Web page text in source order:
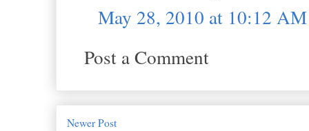
May 28, 2010 at 10:12 AM
Post a Comment
Newer Post